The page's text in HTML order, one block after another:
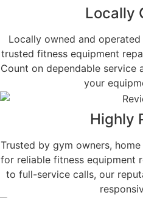
Locally
Locally owned and
trusted fitness equipment
Count on dependable service
your
Highly
Trusted by gym owners,
for reliable fitness equipment
to full-service calls, our